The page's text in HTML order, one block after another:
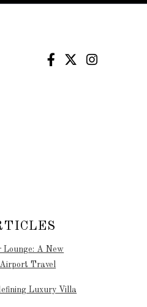
Lounge: A New
Travel
Luxury Villa